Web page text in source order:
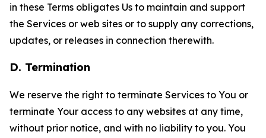
in these Terms obligates Us to maintain and support
the Services or web sites or to supply any corrections,
updates, or releases in connection therewith.
D. Termination
We reserve the right to terminate Services to You or
terminate Your access to any websites at any time,
without prior notice, and with no liability to you. You